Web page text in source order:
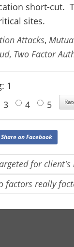
short-cut.
sites.
Attacks,
, Two Factor
1
3 4 5
Share on Facebook
for
factors really